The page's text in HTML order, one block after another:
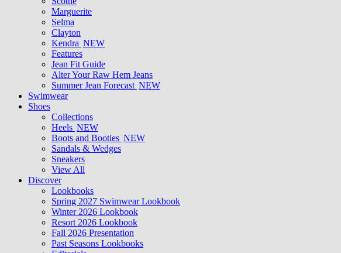
Marguerite
Selma
Clayton
Kendra NEW
Features
Jean Fit Guide
Alter Your Raw Hem Jeans
Summer Jean Forecast NEW
Swimwear
Shoes
Collections
Heels NEW
Boots and Booties NEW
Sandals & Wedges
Sneakers
View All
Discover
Lookbooks
Spring 2027 Swimwear Lookbook
Winter 2026 Lookbook
Resort 2026 Lookbook
Fall 2026 Presentation
Past Seasons Lookbooks